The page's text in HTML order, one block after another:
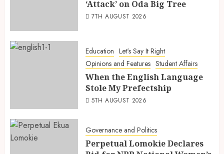
‘Attack’ on Oda Big Tree
7TH AUGUST 2026
Education Let's Say It Right
Opinions and Features Student Affairs
When the English Language
Stole My Prefectship
5TH AUGUST 2026
Governance and Politics
Perpetual Lomokie Declares